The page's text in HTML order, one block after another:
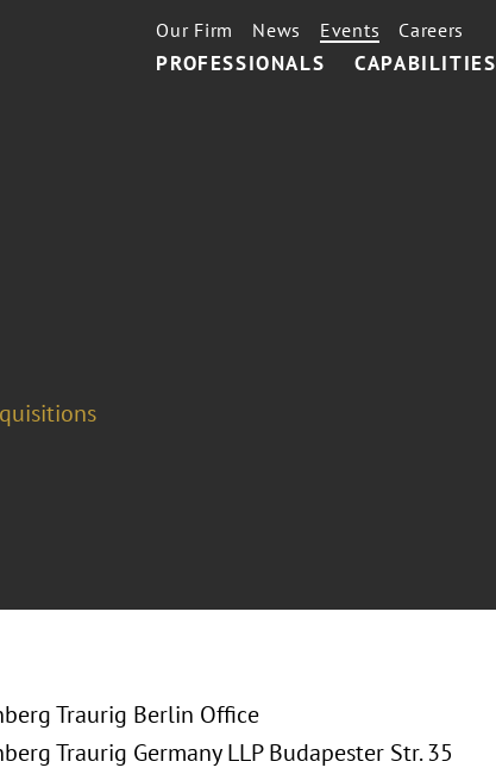
PROFESSIONALS CAPABILITIES
Our Firm News Events Careers
Traurig Berlin Office
Traurig Germany LLP Budapester Str. 35